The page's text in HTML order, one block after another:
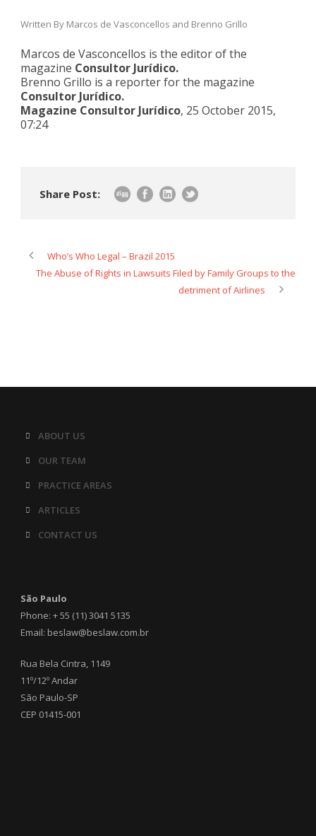
Written By Marcos de Vasconcellos and Brenno Grillo
Marcos de Vasconcellos is the editor of the
magazine Consultor Jurídico.
Brenno Grillo is a reporter for the magazine
Consultor Jurídico.
Magazine Consultor Jurídico, 25 October 2015,
07:24
Share Post:
Who’s Who Legal – Brazil 2015
The Abuse of Rights in Lawsuits Filed by Family Groups to the
detriment of Airlines
ABOUT US
OUR TEAM
PRACTICE AREAS
ARTICLES
CONTACT US
São Paulo
Phone: + 55 (11) 3041 5135
Email: beslaw@beslaw.com.br
Rua Bela Cintra, 1149
11º/12º Andar
São Paulo-SP
CEP 01415-001